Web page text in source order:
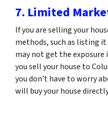
7. Limited
If you are selling your
methods, such as listing
may not get the exposure
you sell your house to
you don’t have to worry
will buy your house